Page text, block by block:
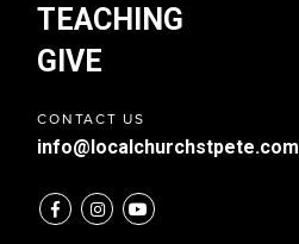
TEACHING
GIVE
CONTACT US
info@localchurchstpete.com